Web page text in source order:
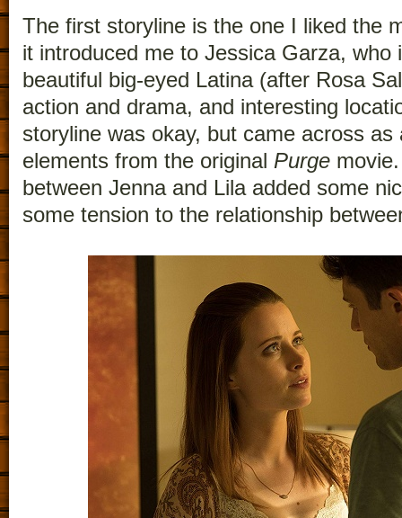
The first storyline is the one I liked the
it introduced me to Jessica Garza, who
beautiful big-eyed Latina (after Rosa
action and drama, and interesting
storyline was okay, but came across
elements from the original Purge
between Jenna and Lila added some
some tension to the relationship